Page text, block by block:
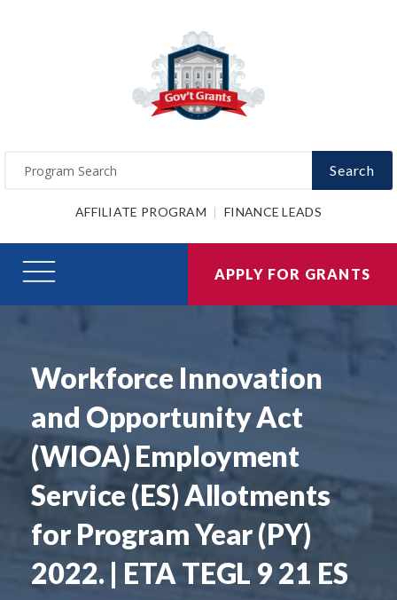
Search
AFFILIATE PROGRAM FINANCE LEADS
APPLY FOR GRANTS
Workforce Innovation
and Opportunity Act
(WIOA) Employment
Service (ES) Allotments
for Program Year (PY)
2022. | ETA TEGL 9 21 ES